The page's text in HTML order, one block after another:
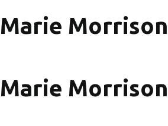
Marie Morrison
Marie Morrison